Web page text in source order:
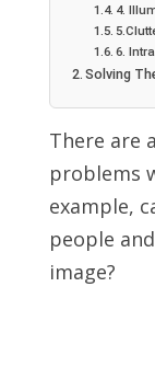
4.
6.
Solving
There are
problems
example,
people
image?